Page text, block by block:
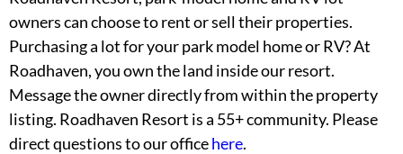
owners can choose to rent or sell their properties.
Purchasing a lot for your park model home or RV? At
Roadhaven, you own the land inside our resort.
Message the owner directly from within the property
listing. Roadhaven Resort is a 55+ community. Please
direct questions to our officehere.